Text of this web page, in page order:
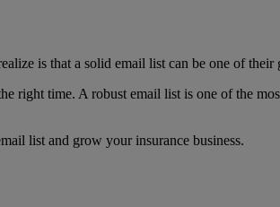
is that a solid email list can be one of their
right time. A robust email list is one of the
list and grow your insurance business.